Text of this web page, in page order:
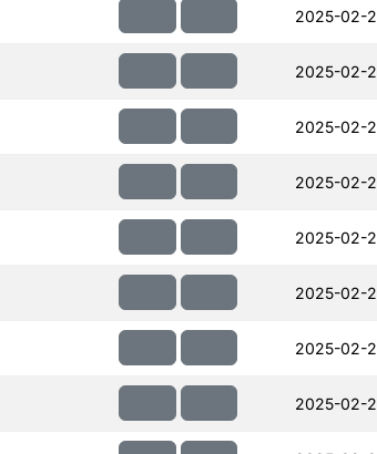
2025-02-
2025-02-
2025-02-
2025-02-
2025-02-
2025-02-
2025-02-
2025-02-